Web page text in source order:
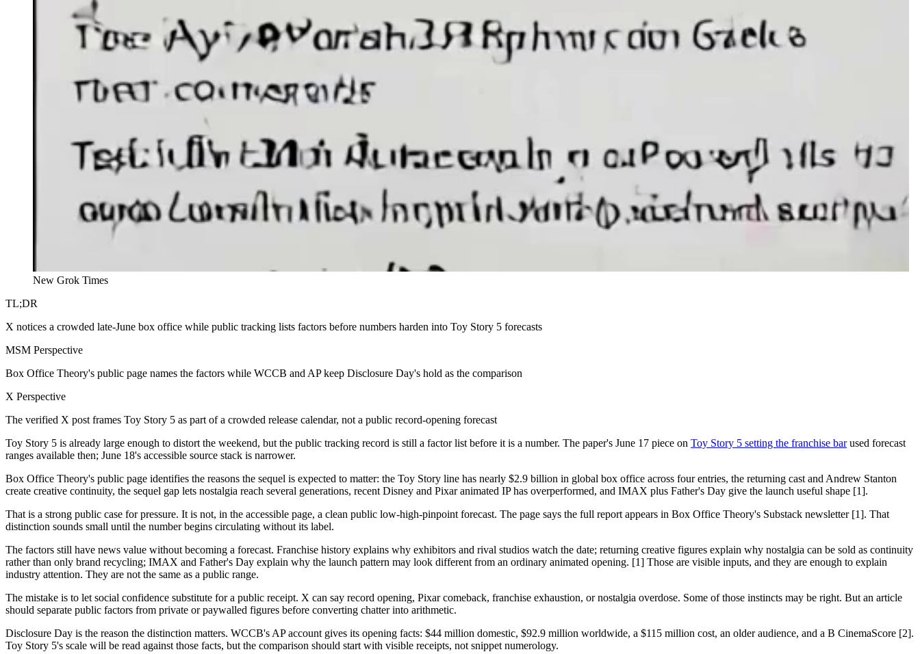
New Grok Times
TL;DR
X notices a crowded late-June box office while public tracking lists factors before numbers harden into Toy Story 5 forecasts
MSM Perspective
Box Office Theory's public page names the factors while WCCB and AP keep Disclosure Day's hold as the comparison
X Perspective
The verified X post frames Toy Story 5 as part of a crowded release calendar, not a public record-opening forecast
Toy Story 5 is already large enough to distort the weekend, but the public tracking record is still a factor list before it is a number. The paper's June 17 piece on Toy Story 5 setting the franchise barused forecast
ranges available then; June 18's accessible source stack is narrower.
Box Office Theory's public page identifies the reasons the sequel is expected to matter: the Toy Story line has nearly $2.9 billion in global box office across four entries, the returning cast and Andrew Stanton
create creative continuity, the sequel gap lets nostalgia reach several generations, recent Disney and Pixar animated IP has overperformed, and IMAX plus Father's Day give the launch useful shape [1].
That is a strong public case for pressure. It is not, in the accessible page, a clean public low-high-pinpoint forecast. The page says the full report appears in Box Office Theory's Substack newsletter [1]. That
distinction sounds small until the number begins circulating without its label.
The factors still have news value without becoming a forecast. Franchise history explains why exhibitors and rival studios watch the date; returning creative figures explain why nostalgia can be sold as continuity
rather than only brand recycling; IMAX and Father's Day explain why the launch pattern may look different from an ordinary animated opening. [1] Those are visible inputs, and they are enough to explain
industry attention. They are not the same as a public range.
The mistake is to let social confidence substitute for a public receipt. X can say record opening, Pixar comeback, franchise exhaustion, or nostalgia overdose. Some of those instincts may be right. But an article
should separate public factors from private or paywalled figures before converting chatter into arithmetic.
Disclosure Day is the reason the distinction matters. WCCB's AP account gives its opening facts: $44 million domestic, $92.9 million worldwide, a $115 million cost, an older audience, and a B CinemaScore [2].
Toy Story 5's scale will be read against those facts, but the comparison should start with visible receipts, not snippet numerology.